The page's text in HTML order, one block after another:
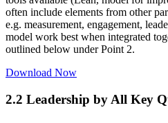
often include elements from other
e.g. measurement, engagement,
model work best when integrated
outlined below under Point 2.
Download Now
2.2 Leadership by All Key